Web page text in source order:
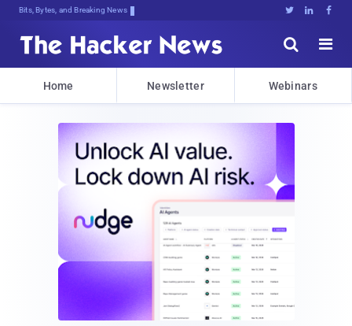
Bits, Bytes, and Breaking News   


Home Newsletter Webinars